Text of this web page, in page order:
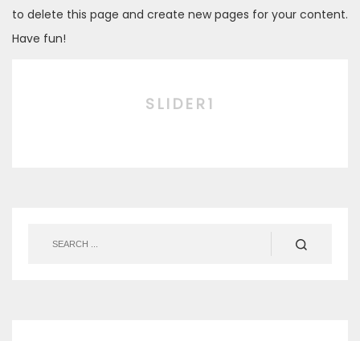
to delete this page and create new pages for your content.
Have fun!
SLIDER1